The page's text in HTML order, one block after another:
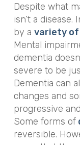
Despite what
isn’t a disease.
by a variety of
Mental
dementia
severe to be
Dementia can
changes and
progressive
Some forms of
reversible.